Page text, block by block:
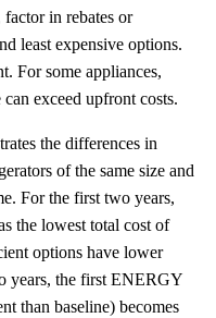
in rebates or
least expensive options.
For some appliances,
exceed upfront costs.
the differences in
of the same size and
For the first two years,
the lowest total cost of
options have lower
years, the first ENERGY
than baseline) becomes